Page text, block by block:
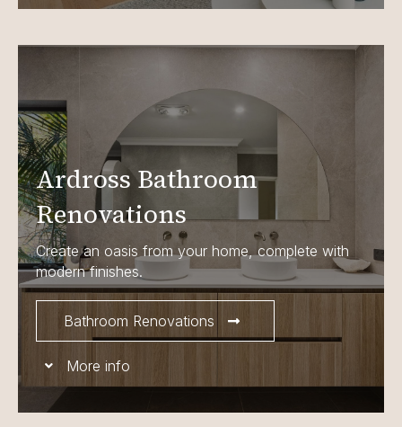
Ardross Bathroom
Renovations
Create an oasis from your home, complete with
modern finishes.
Bathroom Renovations
More info